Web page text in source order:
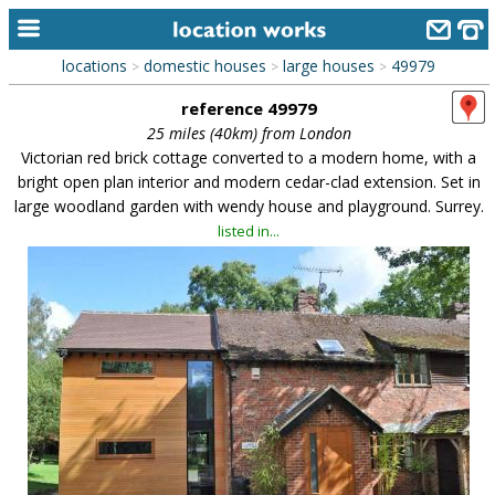
home
keyword search...
alphabetic index
categories
new locations
contact us
meet the team
clients & credits
links
locations > domestic houses > large houses > 49979
reference 49979
25 miles (40km) from London
Victorian red brick cottage converted to a modern home, with a
bright open plan interior and modern cedar-clad extension. Set in
large woodland garden with wendy house and playground. Surrey.
listed in...